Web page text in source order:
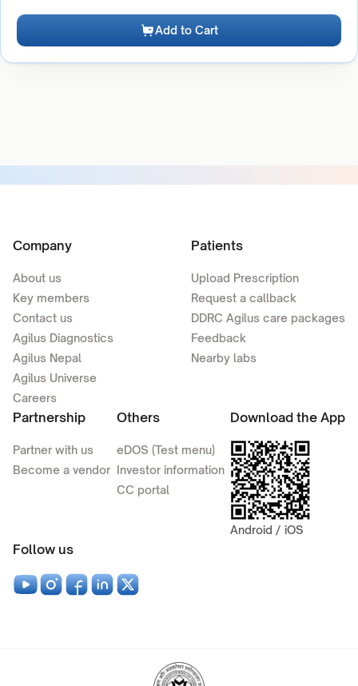
Add to Cart
Company
About us
Key members
Contact us
Agilus Diagnostics
Agilus Nepal
Agilus Universe
Careers
Patients
Upload Prescription
Request a callback
DDRC Agilus care packages
Feedback
Nearby labs
Partnership
Partner with us
Become a vendor
Others
eDOS (Test menu)
Investor information
CC portal
Download the App
Android / iOS
Follow us